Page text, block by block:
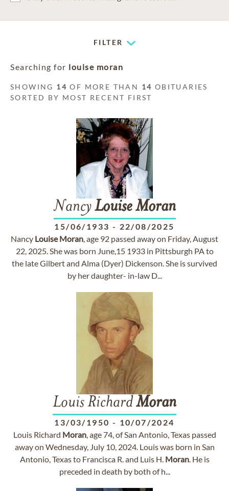
FILTER
Searching for louise moran
SHOWING 14 OF MORE THAN 14 OBITUARIES
SORTED BY MOST RECENT FIRST
NancyLouise Moran
15/06/1933 - 22/08/2025
Nancy Louise Moran, age 92 passed away on Friday, August
22, 2025. She was born June,15 1933 in Pittsburgh PA to
the late Gilbert and Alma (Dyer) Dickenson. She is survived
by her daughter- in-law D...
Louis RichardMoran
13/03/1950 - 10/07/2024
Louis Richard Moran, age 74, of San Antonio, Texas passed
away on Wednesday, July 10, 2024. Louis was born in San
Antonio, Texas to Francisca R. and Luis H. Moran. He is
preceded in death by both of h...